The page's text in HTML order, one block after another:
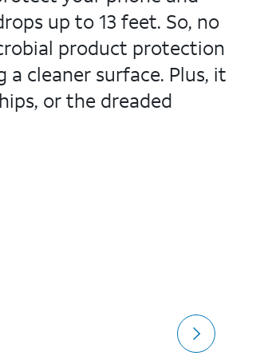
up to 13 feet. So, no
product protection
cleaner surface. Plus, it
or the dreaded